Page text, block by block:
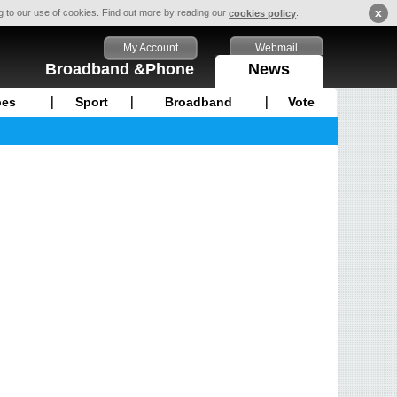
to our use of cookies. Find out more by reading ourcookies policy x
Broadband &Phone News
My Account Webmail
Sport Broadband Vote